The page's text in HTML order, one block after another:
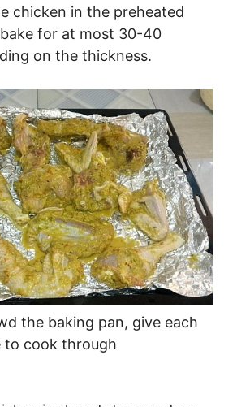
chicken in the preheated
for at most 30-40
on the thickness.
the baking pan, give each
to cook through